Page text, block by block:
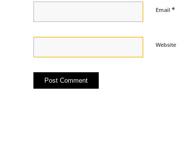
Email *
Website